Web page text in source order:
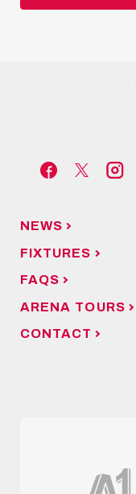
NEWS
FIXTURES
FAQS
ARENA TOURS
CONTACT